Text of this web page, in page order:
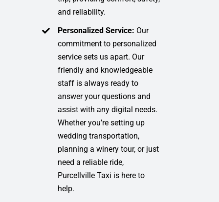
and reliability.
Personalized Service: Our
commitment to personalized
service sets us apart. Our
friendly and knowledgeable
staff is always ready to
answer your questions and
assist with any digital needs.
Whether you’re setting up
wedding transportation,
planning a winery tour, or just
need a reliable ride,
Purcellville Taxi is here to
help.